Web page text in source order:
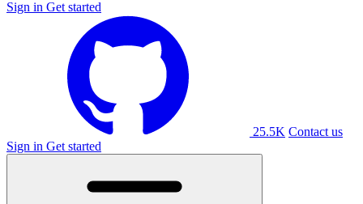
Sign in Get started
25.5K Contact us
Sign in Get started